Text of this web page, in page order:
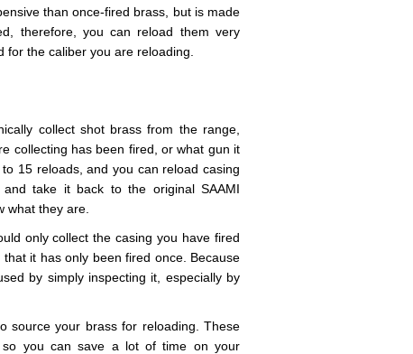
than once-fired brass, but is made
therefore, you can reload them very
the caliber you are reloading.
collect shot brass from the range,
collecting has been fired, or what gun it
15 reloads, and you can reload casing
take it back to the original SAAMI
what they are.
only collect the casing you have fired
it has only been fired once. Because
by simply inspecting it, especially by
source your brass for reloading. These
so you can save a lot of time on your